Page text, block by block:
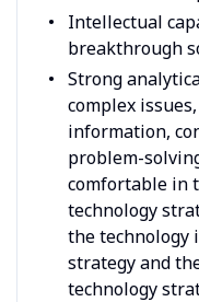
Intellectual
breakthrough
Strong
complex
information,
problem-
comfortable in
technology
the technology
strategy and
technology